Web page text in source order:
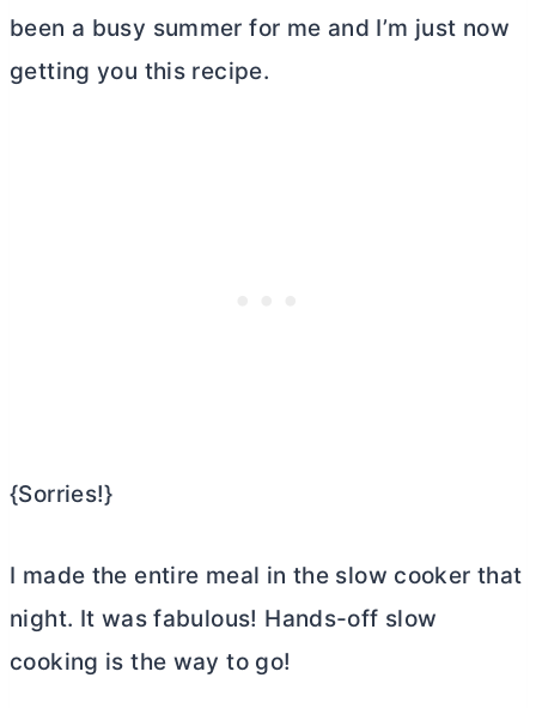
been a busy summer for me and I’m just now
getting you this recipe.
{Sorries!}
I made the entire meal in the slow cooker that
night. It was fabulous! Hands-off slow
cooking is the way to go!